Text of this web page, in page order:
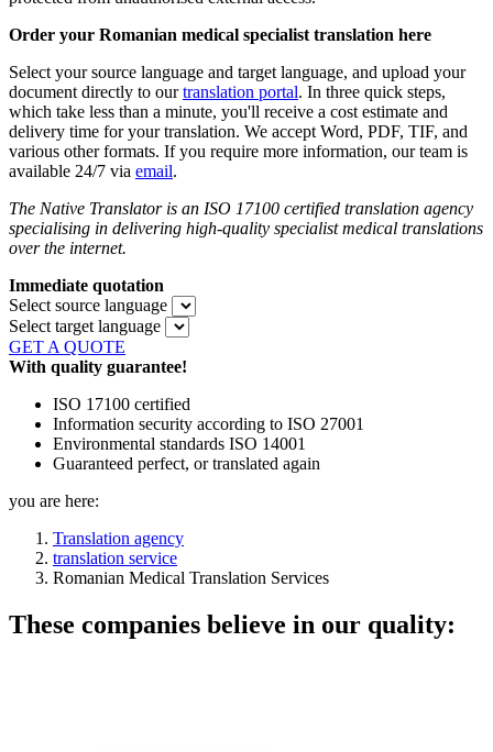
Order your Romanian medical specialist translation here
Select your source language and target language, and upload your
document directly to ourtranslation portal. In three quick steps,
which take less than a minute, you'll receive a cost estimate and
delivery time for your translation. We accept Word, PDF, TIF, and
various other formats. If you require more information, our team is
available 24/7 via email.
The Native Translator is an ISO 17100 certified translation agency
specialising in delivering high-quality specialist medical translations
over the internet.
Immediate quotation
Select source language
Select target language
GET A QUOTE
With quality guarantee!
ISO 17100 certified
Information security according to ISO 27001
Environmental standards ISO 14001
Guaranteed perfect, or translated again
you are here:
Translation agency
translation service
Romanian Medical Translation Services
These companies believe in our quality: